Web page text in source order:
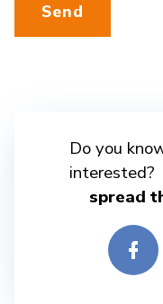
Send
Do you
interested?
spread